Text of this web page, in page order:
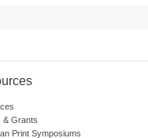
& Grants
Print Symposiums